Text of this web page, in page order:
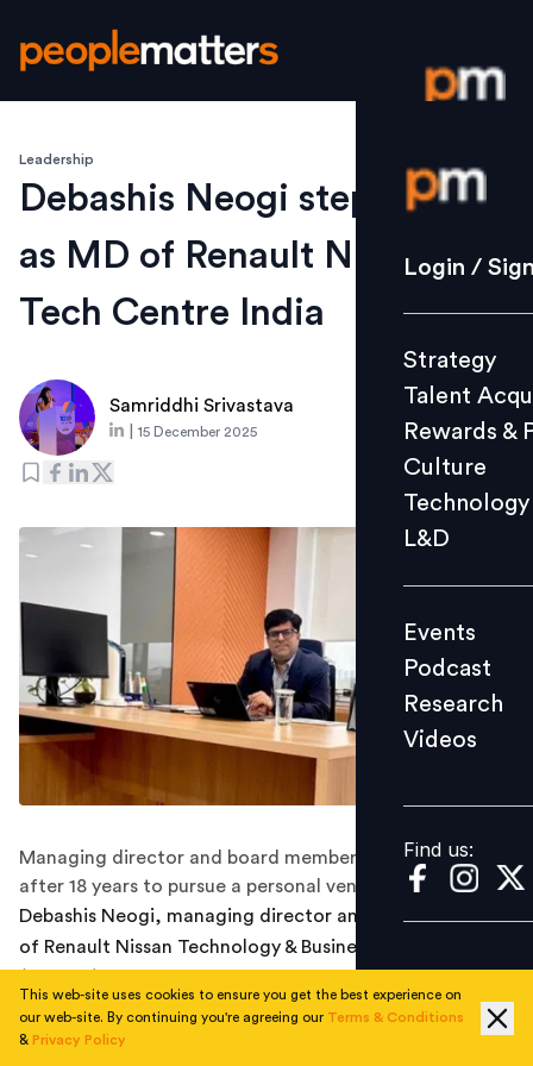
Login /
Strategy
Culture
L&D
Events
Videos
Find us:
Login /
Strategy
Talent
Rewards &
Culture
Technology
L&D
Events
Podcast
Research
Videos
Find us:
Leadership
Debashis Neogi steps down
as MD of Renault Nissan
Tech Centre India
Samriddhi Srivastava
15 December 2025
Managing director and board member exits RNTBCI
after 18 years to pursue a personal venture.
Debashis Neogi, managing director and board member
of Renault Nissan Technology & Business Centre India
with the organisation.
This web-site uses cookies to ensure you get the best experience on
our web-site. By continuing you're agreeing our Terms & Conditions
& Privacy Policy